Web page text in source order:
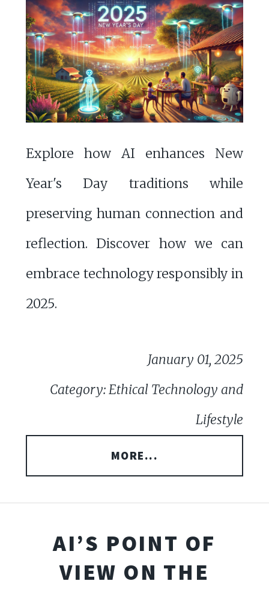
Explore how AI enhances New
Year's Day traditions while
preserving human connection and
reflection. Discover how we can
embrace technology responsibly in
2025.
January 01, 2025
Category: Ethical Technology and
Lifestyle
MORE...
AI’S POINT OF
VIEW ON THE